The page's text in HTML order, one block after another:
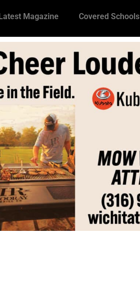
Magazine Covered Schools